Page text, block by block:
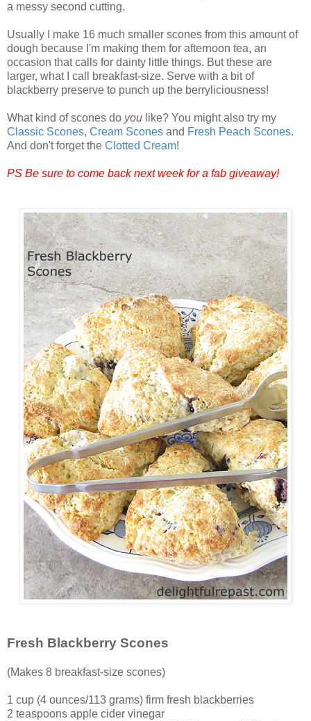
a messy second cutting.
Usually I make 16 much smaller scones from this amount of
dough because I'm making them for afternoon tea, an
occasion that calls for dainty little things. But these are
larger, what I call breakfast-size. Serve with a bit of
blackberry preserve to punch up the berryliciousness!
What kind of scones do you like? You might also try my
Classic Scones, Cream Scones and Fresh Peach Scones.
And don't forget the Clotted Cream!
PS Be sure to come back next week for a fab giveaway!
Fresh Blackberry Scones
(Makes 8 breakfast-size scones)
1 cup (4 ounces/113 grams) firm fresh blackberries
2 teaspoons apple cider vinegar